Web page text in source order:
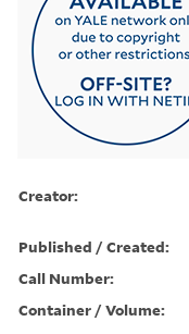
Creator:
Published / Created:
Call Number:
Container / Volume: